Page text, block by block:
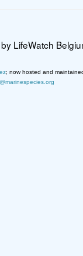
LifeWatch
; now hosted and